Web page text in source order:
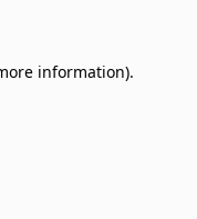
information).